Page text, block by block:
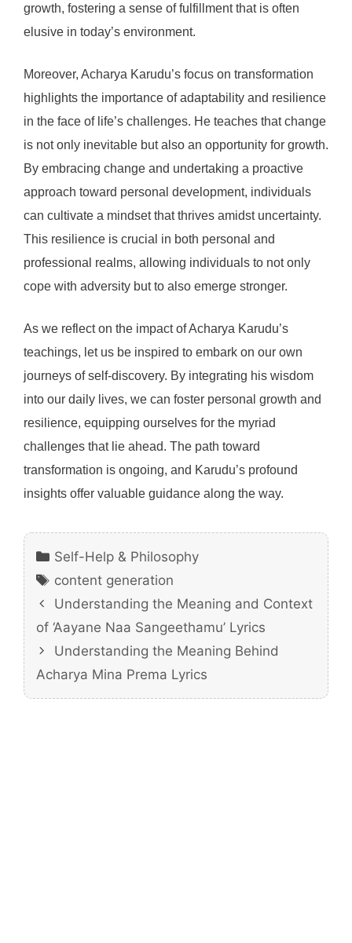
growth, fostering a sense of fulfillment that is often
elusive in today’s environment.
Moreover, Acharya Karudu’s focus on transformation
highlights the importance of adaptability and resilience
in the face of life’s challenges. He teaches that change
is not only inevitable but also an opportunity for growth.
By embracing change and undertaking a proactive
approach toward personal development, individuals
can cultivate a mindset that thrives amidst uncertainty.
This resilience is crucial in both personal and
professional realms, allowing individuals to not only
cope with adversity but to also emerge stronger.
As we reflect on the impact of Acharya Karudu’s
teachings, let us be inspired to embark on our own
journeys of self-discovery. By integrating his wisdom
into our daily lives, we can foster personal growth and
resilience, equipping ourselves for the myriad
challenges that lie ahead. The path toward
transformation is ongoing, and Karudu’s profound
insights offer valuable guidance along the way.
Categories
Self-Help & Philosophy
Tags
content generation
Understanding the Meaning and Context
of ‘Aayane Naa Sangeethamu’ Lyrics
Understanding the Meaning Behind
Acharya Mina Prema Lyrics